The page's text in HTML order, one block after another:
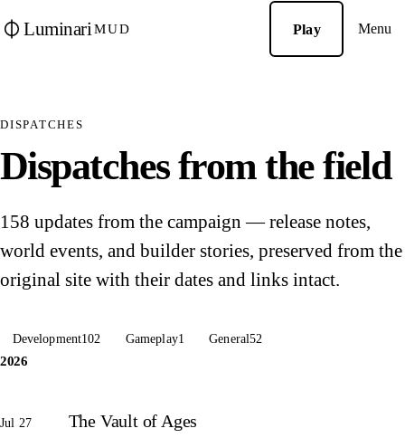
Luminari MUD Play Menu
DISPATCHES
Dispatches from the field
158 updates from the campaign — release notes,
world events, and builder stories, preserved from the
original site with their dates and links intact.
Development102 Gameplay1 General52
2026
Jul 27 The Vault of Ages